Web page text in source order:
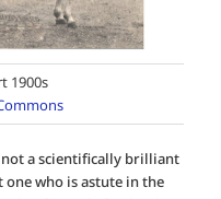
1900s
a scientifically brilliant
who is astute in the